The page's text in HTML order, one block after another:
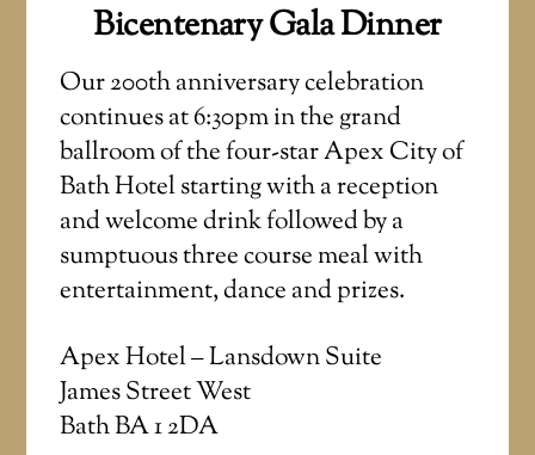
Bicentenary Gala Dinner
Our 200th anniversary celebration
continues at 6:30pm in the grand
ballroom of the four-star Apex City of
Bath Hotel starting with a reception
and welcome drink followed by a
sumptuous three course meal with
entertainment, dance and prizes.
Apex Hotel – Lansdown Suite
James Street West
Bath BA 1 2DA